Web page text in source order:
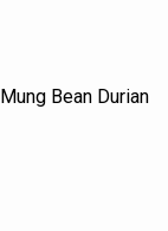
Mung Bean Durian